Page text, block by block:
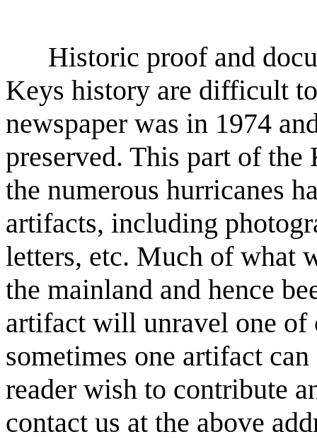
Historic proof and
Keys history are difficult
newspaper was in 1974
preserved. This part of the
the numerous hurricanes
artifacts, including
letters, etc. Much of what
the mainland and hence
artifact will unravel one of
sometimes one artifact
reader wish to contribute
contact us at the above